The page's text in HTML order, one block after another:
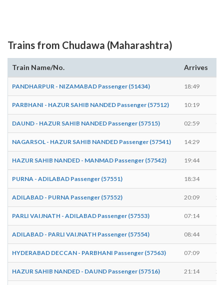
Trains from Chudawa (Maharashtra)
Train Name/No. Arrives
PANDHARPUR - NIZAMABAD Passenger (51434) 18:49
PARBHANI - HAZUR SAHIB NANDED Passenger (57512) 10:19
DAUND - HAZUR SAHIB NANDED Passenger (57515) 02:59
NAGARSOL - HAZUR SAHIB NANDED Passenger (57541) 14:29
HAZUR SAHIB NANDED - MANMAD Passenger (57542) 19:44
PURNA - ADILABAD Passenger (57551) 18:34
ADILABAD - PURNA Passenger (57552) 20:09
PARLI VAIJNATH - ADILABAD Passenger (57553) 07:14
ADILABAD - PARLI VAIJNATH Passenger (57554) 08:44
HYDERABAD DECCAN - PARBHANI Passenger (57563) 07:09
HAZUR SAHIB NANDED - DAUND Passenger (57516) 21:14